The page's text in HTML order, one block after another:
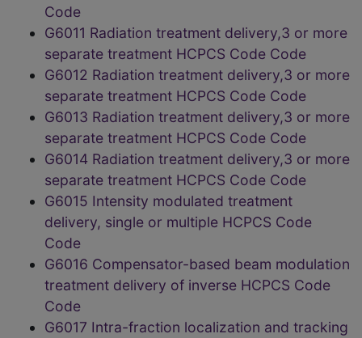
Code
G6011 Radiation treatment delivery,3 or more
separate treatment HCPCS Code Code
G6012 Radiation treatment delivery,3 or more
separate treatment HCPCS Code Code
G6013 Radiation treatment delivery,3 or more
separate treatment HCPCS Code Code
G6014 Radiation treatment delivery,3 or more
separate treatment HCPCS Code Code
G6015 Intensity modulated treatment
delivery, single or multiple HCPCS Code
Code
G6016 Compensator-based beam modulation
treatment delivery of inverse HCPCS Code
Code
G6017 Intra-fraction localization and tracking